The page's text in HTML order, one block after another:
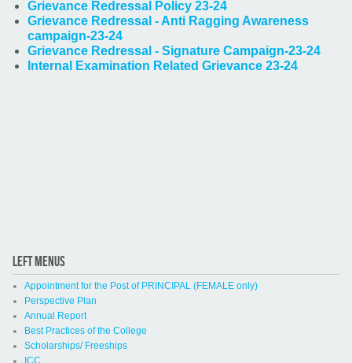
Grievance Redressal Policy 23-24
Grievance Redressal - Anti Ragging Awareness
campaign-23-24
Grievance Redressal - Signature Campaign-23-24
Internal Examination Related Grievance 23-24
LEFT MENUS
Appointment for the Post of PRINCIPAL (FEMALE only)
Perspective Plan
Annual Report
Best Practices of the College
Scholarships/ Freeships
ICC